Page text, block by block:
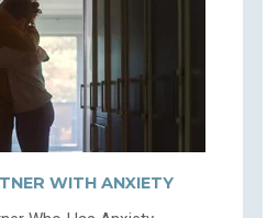
WITH ANXIETY